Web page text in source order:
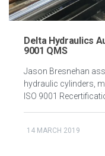
Delta Hydraulics
9001 QMS
Jason Bresnehan
hydraulic cylinders,
ISO 9001
14 MARCH 2019